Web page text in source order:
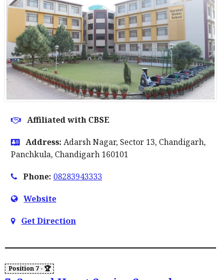
Affiliated with CBSE
Address: Adarsh Nagar, Sector 13, Chandigarh,
Panchkula, Chandigarh 160101
Phone: 08283943333
Website
Get Direction